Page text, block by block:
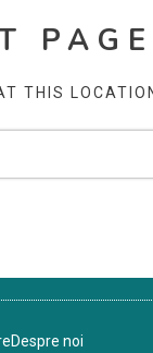
THIS
Despre noi